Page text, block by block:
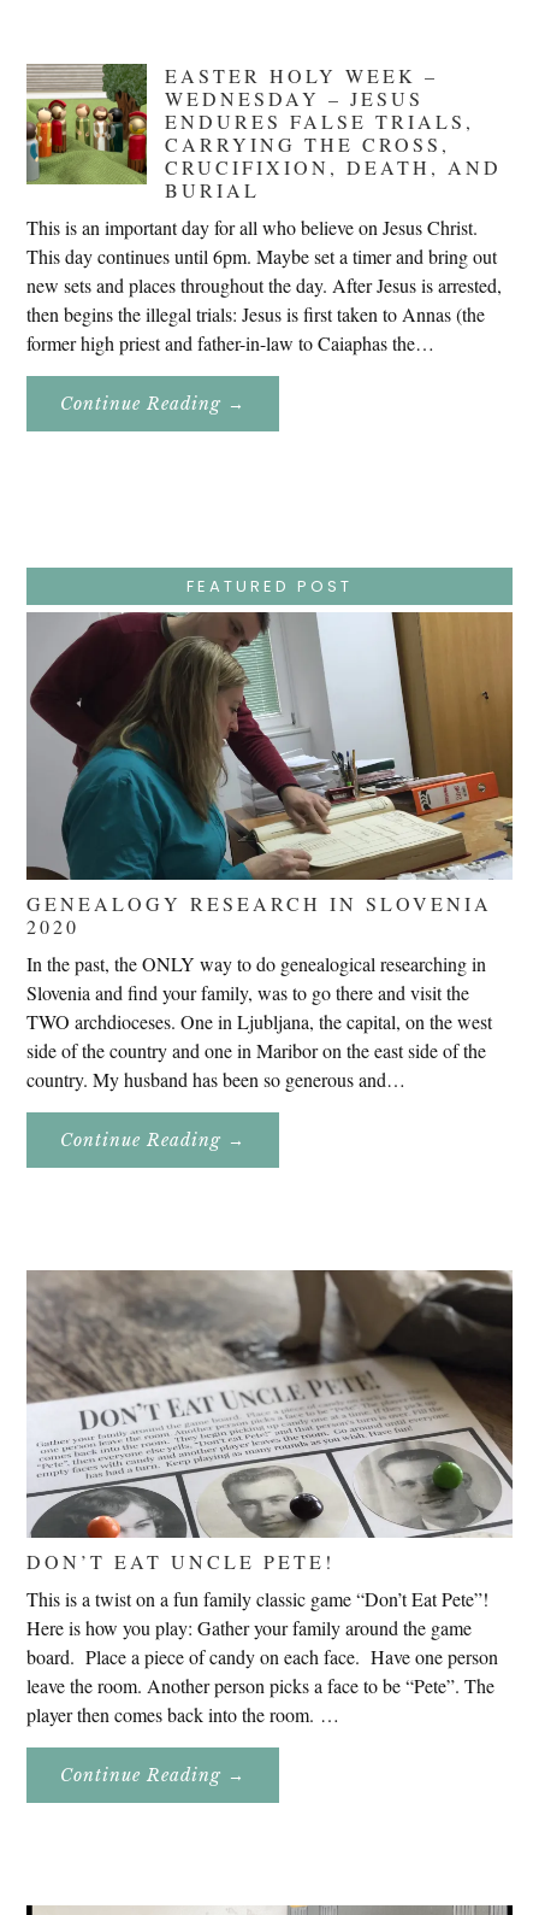
EASTER HOLY WEEK –
WEDNESDAY – JESUS
ENDURES FALSE TRIALS,
CARRYING THE CROSS,
CRUCIFIXION, DEATH, AND
BURIAL
This is an important day for all who believe on Jesus Christ.
This day continues until 6pm. Maybe set a timer and bring out
new sets and places throughout the day. After Jesus is arrested,
then begins the illegal trials: Jesus is first taken to Annas (the
former high priest and father-in-law to Caiaphas the…
Continue Reading About
Holy
Trials,
Carrying
The
Cross,
Crucifixion,
Death,
And
Burial
→
FEATURED POST
GENEALOGY RESEARCH IN SLOVENIA
2020
In the past, the ONLY way to do genealogical researching in
Slovenia and find your family, was to go there and visit the
TWO archdioceses. One in Ljubljana, the capital, on the west
side of the country and one in Maribor on the east side of the
country. My husband has been so generous and…
Continue Reading About
Research
→
DON’T EAT UNCLE PETE!
This is a twist on a fun family classic game “Don’t Eat Pete”!
Here is how you play: Gather your family around the game
board. Place a piece of candy on each face. Have one person
leave the room. Another person picks a face to be “Pete”. The
player then comes back into the room. …
Continue Reading About
Eat
→